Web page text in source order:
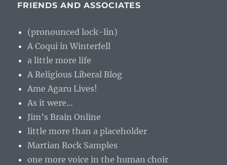
FRIENDS AND ASSOCIATES
(pronounced lock-lin)
A Coqui in Winterfell
a little more life
A Religious Liberal Blog
Ame Agaru Lives!
As it were…
Jim’s Brain Online
little more than a placeholder
Martian Rock Samples
one more voice in the human choir